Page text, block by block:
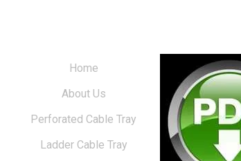
Home
About Us
Perforated Cable Tray
Ladder Cable Tray